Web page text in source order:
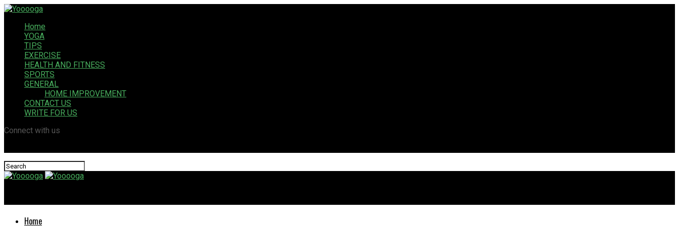
Home
YOGA
TIPS
EXERCISE
HEALTH AND FITNESS
SPORTS
GENERAL
HOME IMPROVEMENT
CONTACT US
WRITE FOR US
Connect with us
Home